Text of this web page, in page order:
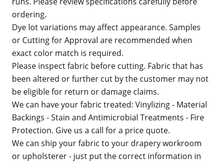
ordering.
Dye lot variations may affect appearance. Samples
or Cutting for Approval are recommended when
exact color match is required.
Please inspect fabric before cutting. Fabric that has
been altered or further cut by the customer may not
be eligible for return or damage claims.
We can have your fabric treated: Vinylizing - Material
Backings - Stain and Antimicrobial Treatments - Fire
Protection. Give us a call for a price quote.
We can ship your fabric to your drapery workroom
or upholsterer - just put the correct information in